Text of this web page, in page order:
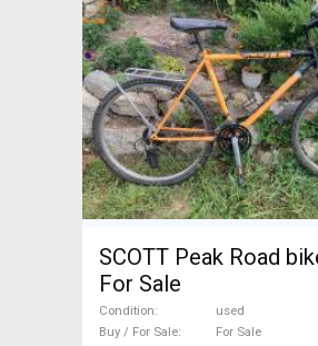
SCOTT Peak Road
For Sale
Condition
used
Buy / For Sale
For Sale